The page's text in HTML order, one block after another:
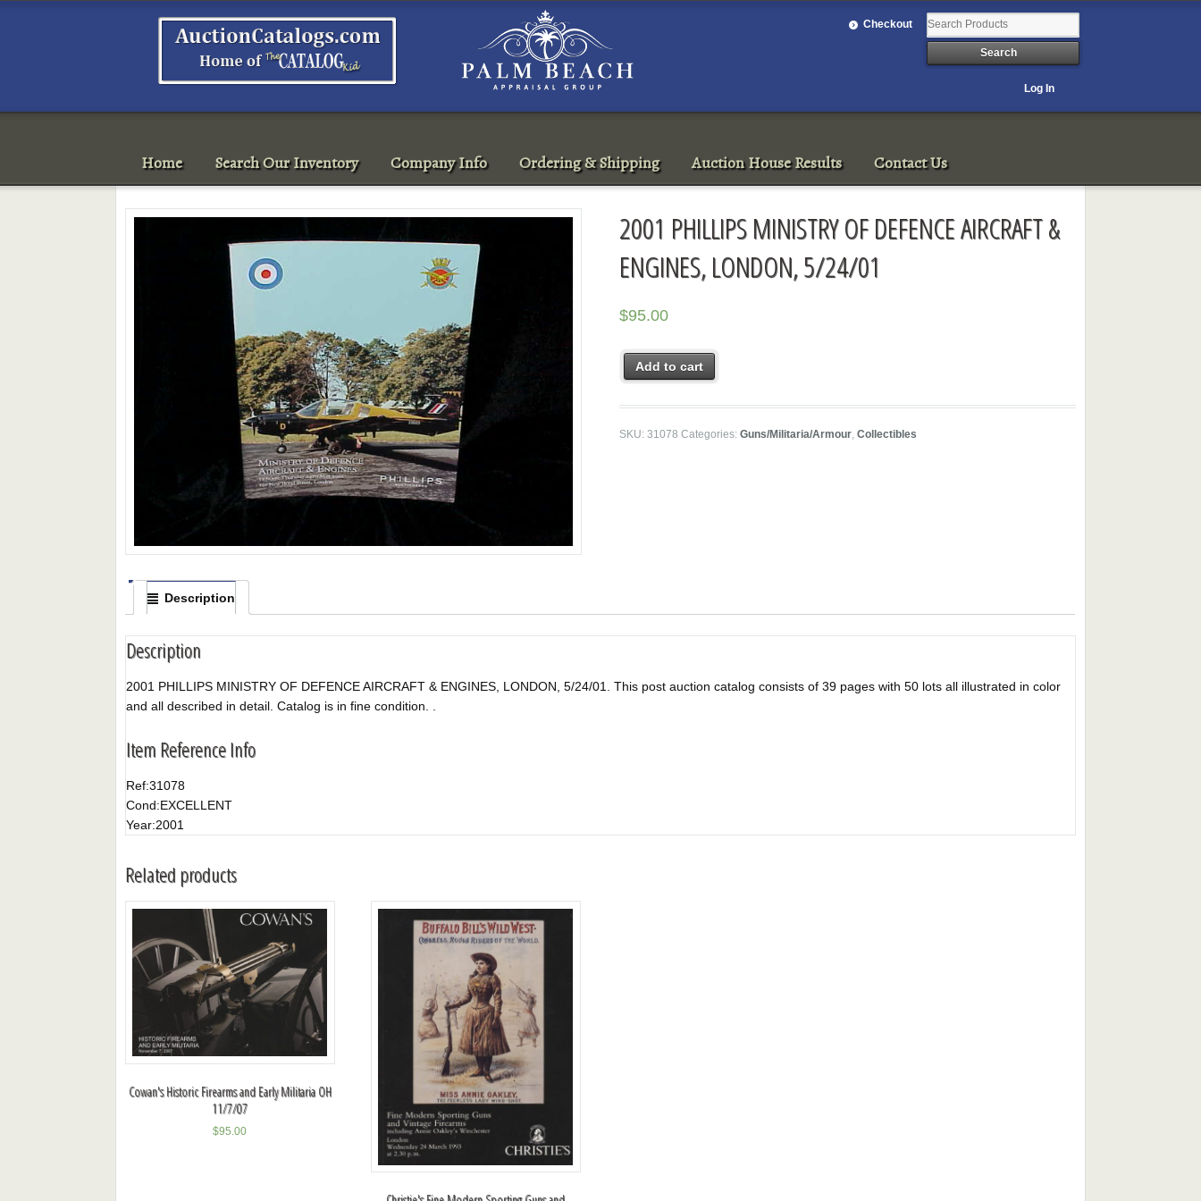
Checkout
Log In
Home Search Our Inventory Company Info Ordering & Shipping Auction House Results Contact Us
2001 PHILLIPS MINISTRY OF DEFENCE AIRCRAFT &
ENGINES, LONDON, 5/24/01
$95.00
Add to cart
SKU:31078 Categories:Guns/Militaria/Armour,Collectibles
Description
Description
2001 PHILLIPS MINISTRY OF DEFENCE AIRCRAFT & ENGINES, LONDON, 5/24/01. This post auction catalog consists of 39 pages with 50 lots all illustrated in color
and all described in detail. Catalog is in fine condition. .
Item Reference Info
Ref:31078
Cond:EXCELLENT
Year:2001
Related products
Cowan's Historic Firearms and Early Militaria OH
11/7/07
$95.00